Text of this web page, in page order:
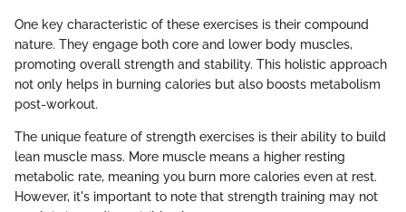
One key characteristic of these exercises is their compound
nature. They engage both core and lower body muscles,
promoting overall strength and stability. This holistic approach
not only helps in burning calories but also boosts metabolism
post-workout.
The unique feature of strength exercises is their ability to build
lean muscle mass. More muscle means a higher resting
metabolic rate, meaning you burn more calories even at rest.
However, it's important to note that strength training may not